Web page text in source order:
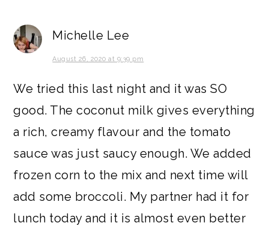
Michelle Lee
August 26, 2020 at 9:39 pm
We tried this last night and it was SO
good. The coconut milk gives everything
a rich, creamy flavour and the tomato
sauce was just saucy enough. We added
frozen corn to the mix and next time will
add some broccoli. My partner had it for
lunch today and it is almost even better